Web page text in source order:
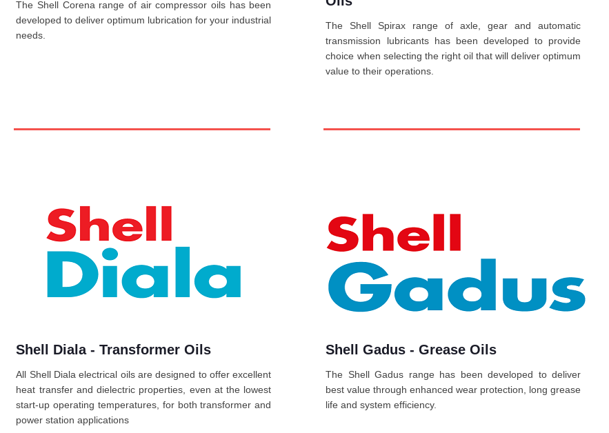
The Shell Corena range of air compressor oils has been
developed to deliver optimum lubrication for your industrial
needs.
The Shell Spirax range of axle, gear and automatic
transmission lubricants has been developed to provide
choice when selecting the right oil that will deliver optimum
value to their operations.
Shell Diala - Transformer Oils
All Shell Diala electrical oils are designed to offer excellent
heat transfer and dielectric properties, even at the lowest
start-up operating temperatures, for both transformer and
power station applications
Shell Gadus - Grease Oils
The Shell Gadus range has been developed to deliver
best value through enhanced wear protection, long grease
life and system efficiency.